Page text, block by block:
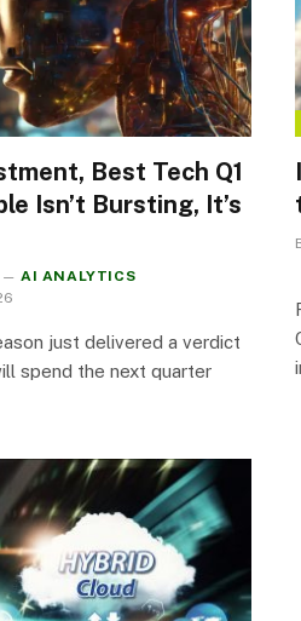
Best Tech Q1
Isn’t Bursting, It’s
AI ANALYTICS
just delivered a verdict
spend the next quarter